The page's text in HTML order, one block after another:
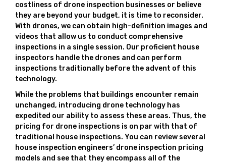
costliness of drone inspection businesses or believe
they are beyond your budget, it is time to reconsider.
With drones, we can obtain high-definition images and
videos that allow us to conduct comprehensive
inspections in a single session. Our proficient house
inspectors handle the drones and can perform
inspections traditionally before the advent of this
technology.
While the problems that buildings encounter remain
unchanged, introducing drone technology has
expedited our ability to assess these areas. Thus, the
pricing for drone inspections is on par with that of
traditional house inspections. You can review several
house inspection engineers’ drone inspection pricing
models and see that they encompass all of the